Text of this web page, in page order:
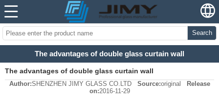
Search
The advantages of double glass curtain wall
The advantages of double glass curtain wall
Author:SHENZHEN JIMY GLASS CO.LTD Source:original
Release
on:2016-11-29